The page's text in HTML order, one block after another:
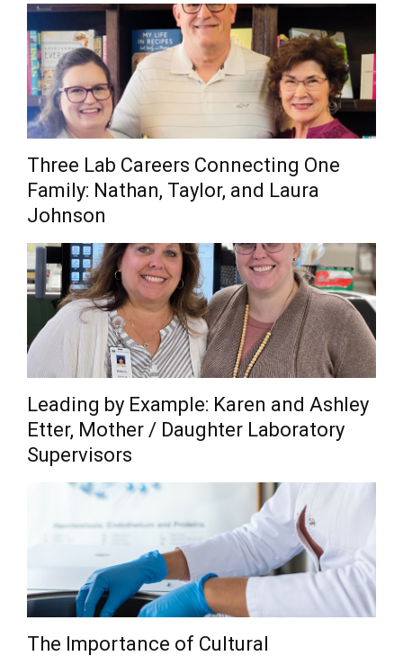
Three Lab Careers Connecting One
Family: Nathan, Taylor, and Laura
Johnson
Leading by Example: Karen and Ashley
Etter, Mother / Daughter Laboratory
Supervisors
The Importance of Cultural